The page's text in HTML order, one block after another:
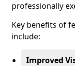
professionally
Key benefits of
include:
Improved